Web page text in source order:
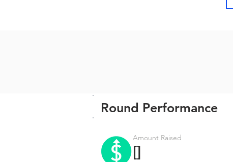
Round Performance
Amount Raised
[]